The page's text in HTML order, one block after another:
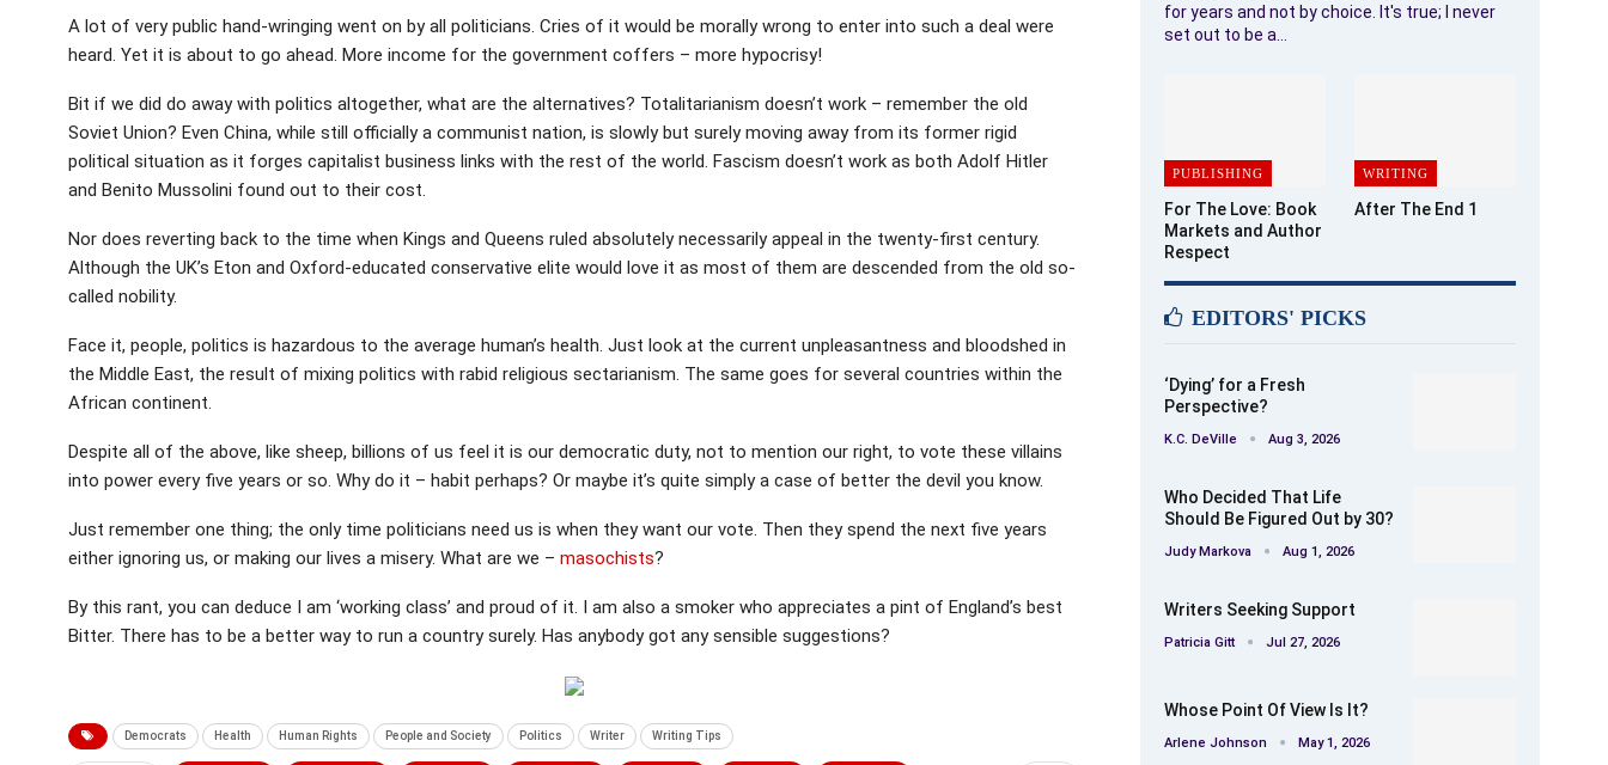
A lot of very public hand-wringing went on by all politicians. Cries of it would be morally wrong to enter into such a deal were
heard. Yet it is about to go ahead. More income for the government coffers – more hypocrisy!
Bit if we did do away with politics altogether, what are the alternatives? Totalitarianism doesn’t work – remember the old
Soviet Union? Even China, while still officially a communist nation, is slowly but surely moving away from its former rigid
political situation as it forges capitalist business links with the rest of the world. Fascism doesn’t work as both Adolf Hitler
and Benito Mussolini found out to their cost.
Nor does reverting back to the time when Kings and Queens ruled absolutely necessarily appeal in the twenty-first century.
Although the UK’s Eton and Oxford-educated conservative elite would love it as most of them are descended from the old so-
called nobility.
Face it, people, politics is hazardous to the average human’s health. Just look at the current unpleasantness and bloodshed in
the Middle East, the result of mixing politics with rabid religious sectarianism. The same goes for several countries within the
African continent.
Despite all of the above, like sheep, billions of us feel it is our democratic duty, not to mention our right, to vote these villains
into power every five years or so. Why do it – habit perhaps? Or maybe it’s quite simply a case of better the devil you know.
Just remember one thing; the only time politicians need us is when they want our vote. Then they spend the next five years
either ignoring us, or making our lives a misery. What are we – masochists?
By this rant, you can deduce I am ‘working class’ and proud of it. I am also a smoker who appreciates a pint of England’s best
Bitter. There has to be a better way to run a country surely. Has anybody got any sensible suggestions?
Democrats Health Human Rights People and Society Politics Writer Writing Tips
for years and not by choice. It's true; I never
set out to be a…
PUBLISHING
For The Love: Book
Markets and Author
Respect
WRITING
After The End 1
EDITORS' PICKS
‘Dying’ for a Fresh
Perspective?
K.C. DeVille Aug 3, 2026
Who Decided That Life
Should Be Figured Out by 30?
Judy Markova Aug 1, 2026
Writers Seeking Support
Patricia Gitt Jul 27, 2026
Whose Point Of View Is It?
Arlene Johnson May 1, 2026